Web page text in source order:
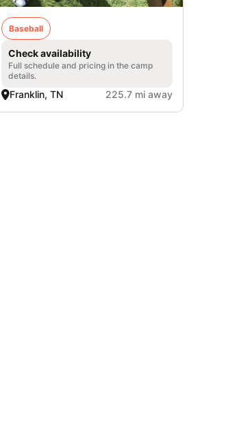
Baseball
Check availability
Full schedule and pricing in the camp
details.
Franklin, TN 225.7 mi away